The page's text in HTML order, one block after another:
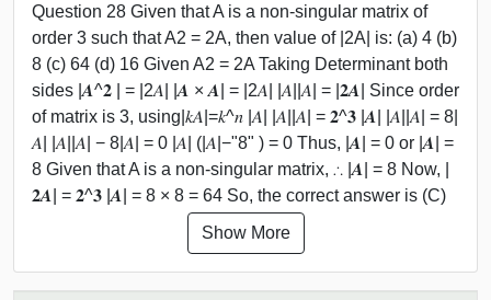
Question 28 Given that A is a non-singular matrix of
order 3 such that A2 = 2A, then value of |2A| is: (a) 4 (b)
8 (c) 64 (d) 16 Given A2 = 2A Taking Determinant both
sides |𝑨^𝟐 | = |2𝐴| |𝑨 × 𝑨| = |2𝐴| |𝐴||𝐴| = |𝟐𝑨| Since order
of matrix is 3, using|𝑘𝐴|=𝑘^𝑛 |𝐴| |𝐴||𝐴| = 𝟐^𝟑 |𝑨| |𝐴||𝐴| = 8|
𝐴| |𝐴||𝐴| − 8|𝐴| = 0 |𝐴| (|𝐴|−"8" ) = 0 Thus, |𝑨| = 0 or |𝑨| =
8 Given that A is a non-singular matrix, ∴ |𝑨| = 8 Now, |
𝟐𝑨| = 𝟐^𝟑 |𝑨| = 8 × 8 = 64 So, the correct answer is (C)
Show More